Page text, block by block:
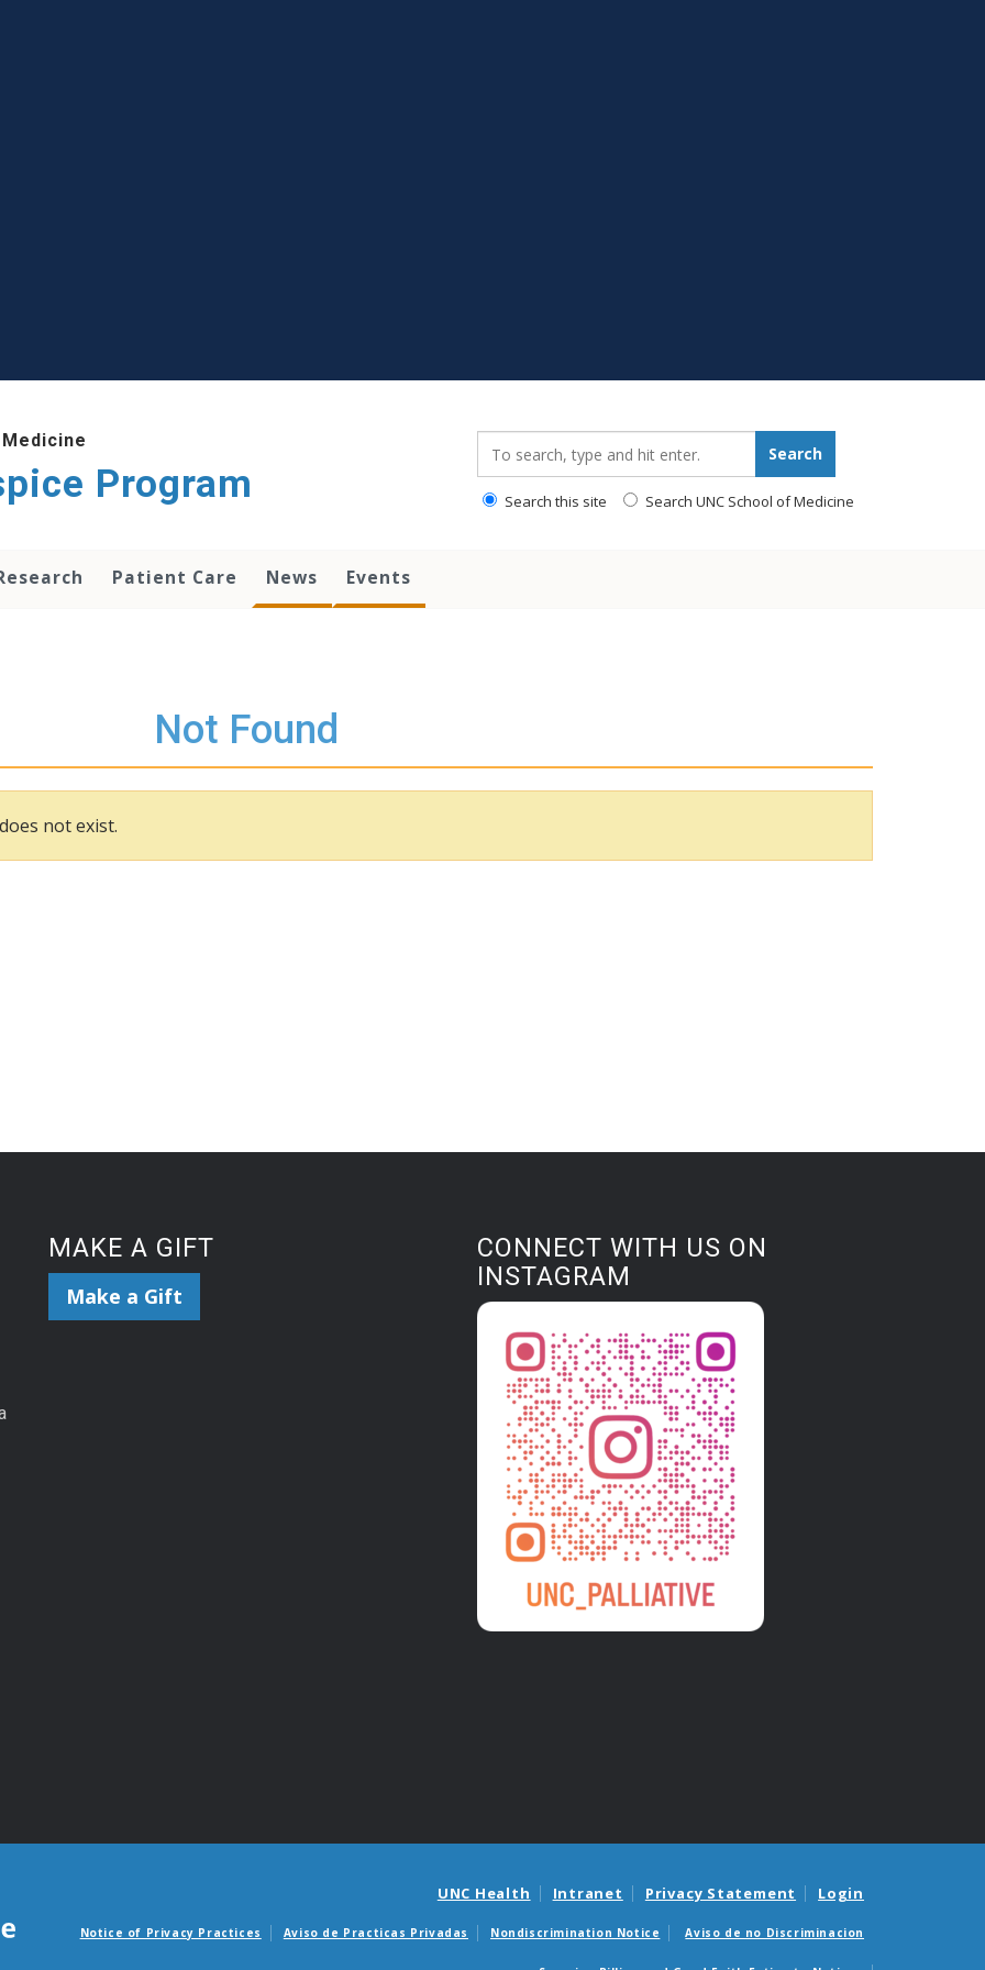
Program
Search
Search this site Search UNC School of Medicine
Patient Care News Events
Not Found
not exist.
MAKE A GIFT
Make a Gift
CONNECT WITH US ON
INSTAGRAM
UNC Health Intranet Privacy Statement Login
Notice of Privacy Practices Aviso de Practicas Privadas Nondiscrimination Notice Aviso de no Discriminacion